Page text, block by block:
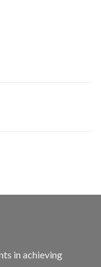
in achieving